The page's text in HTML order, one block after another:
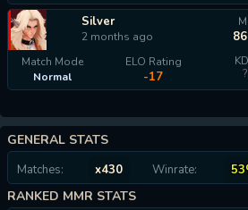
Silver
2 months ago
Match Mode
Normal
ELO Rating
-17
?
GENERAL STATS
Matches: x430 Winrate:
RANKED MMR STATS